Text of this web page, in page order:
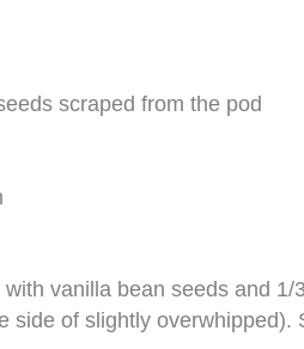
scraped from the pod
vanilla bean seeds and 1/
side of slightly overwhipped).